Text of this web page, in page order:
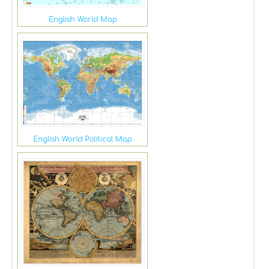
English World Map
English World Political Map